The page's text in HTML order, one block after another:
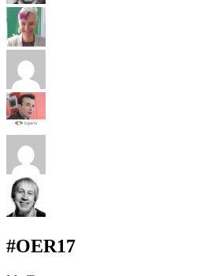
#OER17